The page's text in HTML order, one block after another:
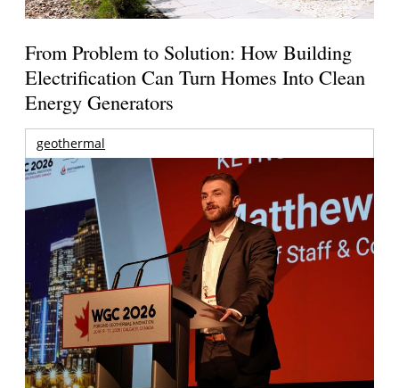
From Problem to Solution: How Building
Electrification Can Turn Homes Into Clean
Energy Generators
geothermal